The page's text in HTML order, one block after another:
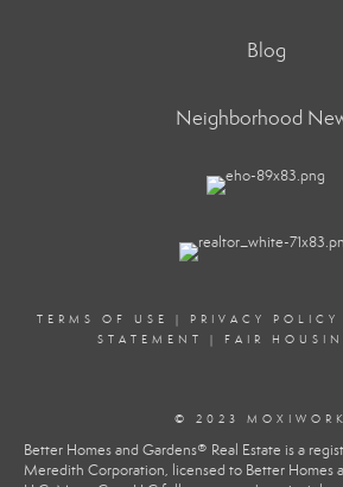
Blog
Neighborhood
TERMS OF USE | PRIVACY POLICY
STATEMENT
| FAIR
© 2023
Better Homes and Gardens® Real Estate is a
Meredith Corporation, licensed to Better Homes